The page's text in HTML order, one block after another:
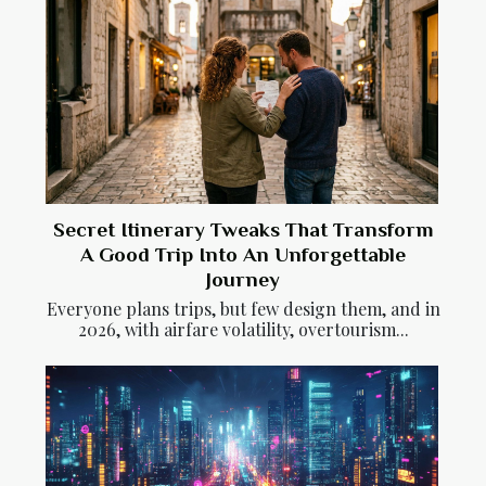
Secret Itinerary Tweaks That Transform
A Good Trip Into An Unforgettable
Journey
Everyone plans trips, but few design them, and in
2026, with airfare volatility, overtourism...